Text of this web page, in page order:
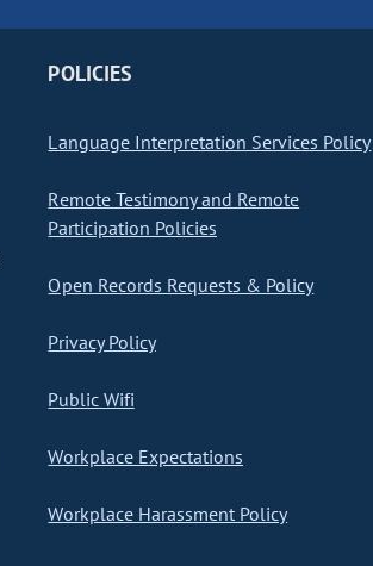
POLICIES
Language Interpretation Services Policy
Remote Testimony and Remote
Participation Policies
Open Records Requests & Policy
Privacy Policy
Public Wifi
Workplace Expectations
Workplace Harassment Policy